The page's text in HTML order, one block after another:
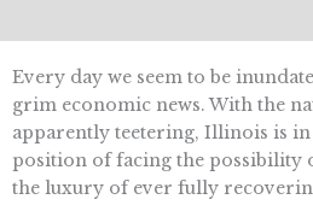
Every day we seem to be
grim economic news. With the
apparently teetering, Illinois is
position of facing the possibility
the luxury of ever fully